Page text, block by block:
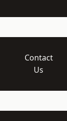
Contact
Us